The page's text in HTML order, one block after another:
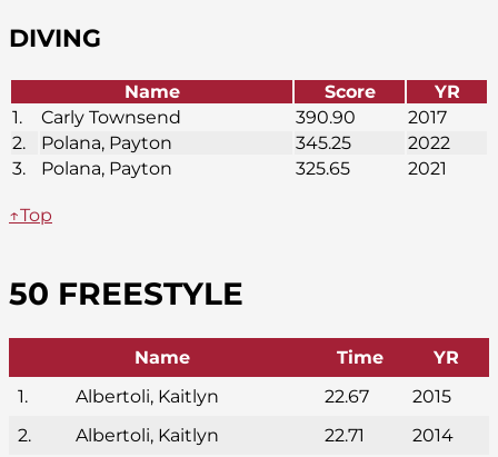
DIVING
Name Score
YR
1.
Carly Townsend 390.90
2017
2.
Polana, Payton 345.25
2022
3.
Polana, Payton 325.65 2021
↑Top
50 FREESTYLE
Name Time
YR
1.
Albertoli, Kaitlyn 22.67
2015
2.
Albertoli, Kaitlyn 22.71
2014